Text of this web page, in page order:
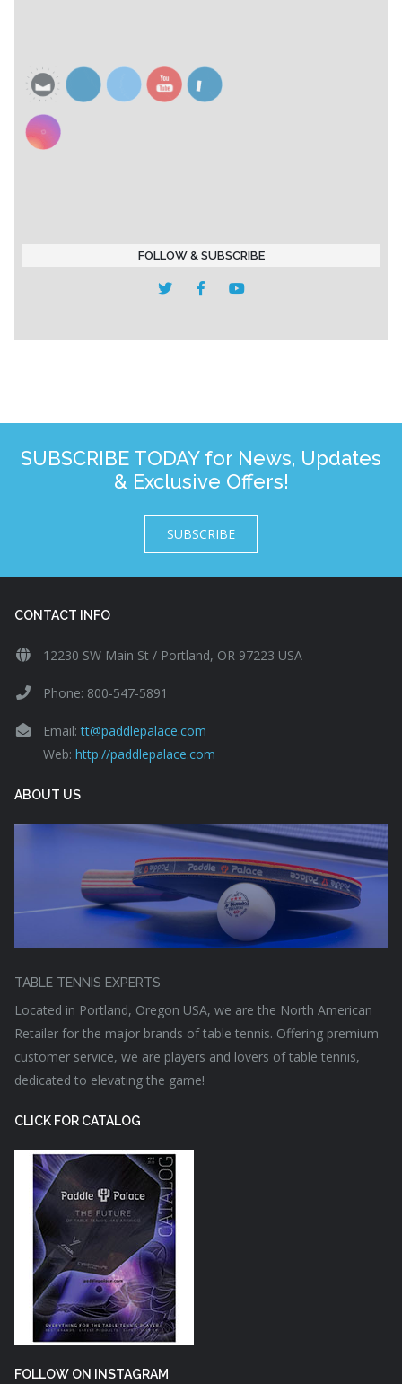
FOLLOW & SUBSCRIBE
SUBSCRIBE TODAY for News, Updates
& Exclusive Offers!
SUBSCRIBE
CONTACT INFO
12230 SW Main St / Portland, OR 97223 USA
Phone: 800-547-5891
Email:tt@paddlepalace.com
Web: http://paddlepalace.com
ABOUT US
TABLE TENNIS EXPERTS
Located in Portland, Oregon USA, we are the North American
Retailer for the major brands of table tennis. Offering premium
customer service, we are players and lovers of table tennis,
dedicated to elevating the game!
CLICK FOR CATALOG
FOLLOW ON INSTAGRAM